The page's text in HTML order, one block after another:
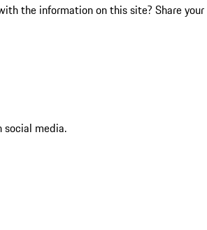
the information on this site? Share your
social media.